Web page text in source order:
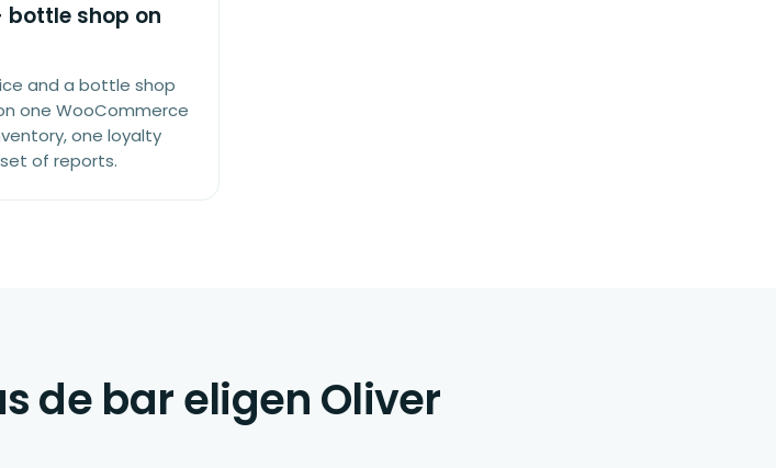
bottle shop on
and a bottle shop
one WooCommerce
one loyalty
of reports.
de bar eligen Oliver